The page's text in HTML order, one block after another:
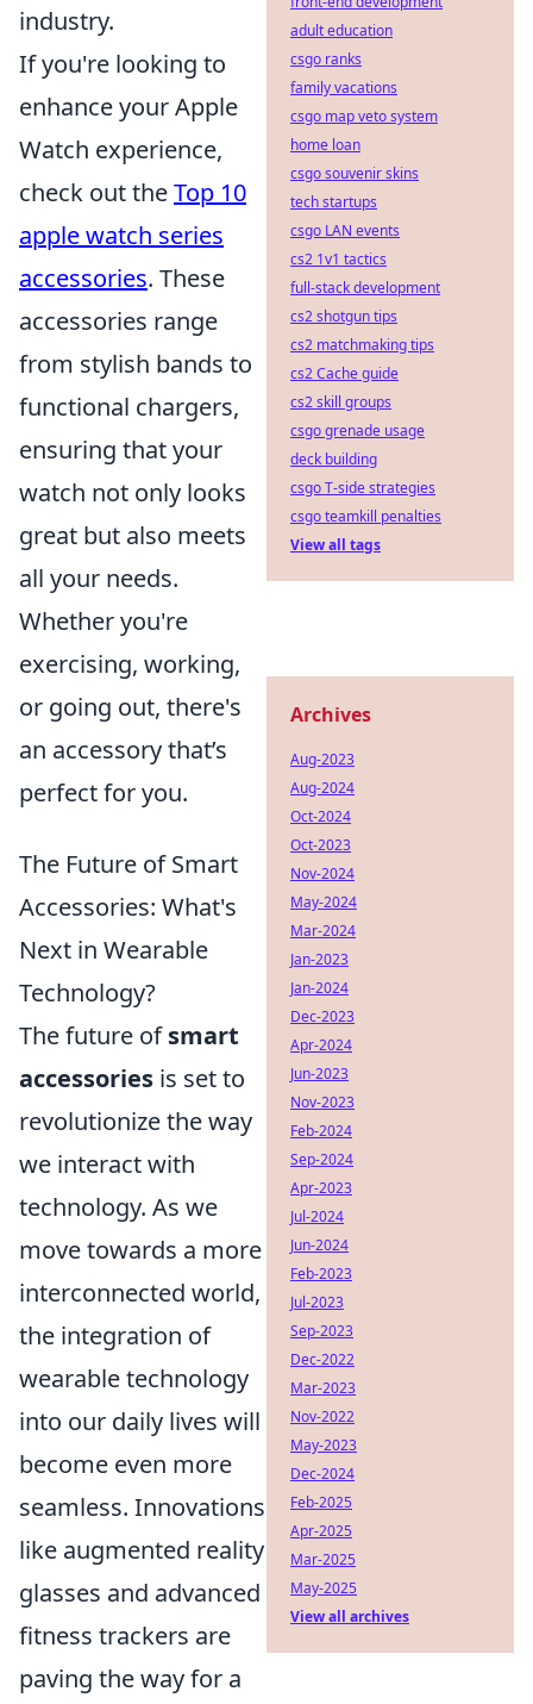
industry.
If you're looking to
enhance your Apple
Watch experience,
check out theTop 10
apple watch series
accessories. These
accessories range
from stylish bands to
functional chargers,
ensuring that your
watch not only looks
great but also meets
all your needs.
Whether you're
exercising, working,
or going out, there's
an accessory that’s
perfect for you.
The Future of Smart
Accessories: What's
Next in Wearable
Technology?
The future ofsmart
accessories is set to
revolutionize the way
we interact with
technology. As we
move towards a more
interconnected world,
the integration of
wearable technology
into our daily lives will
become even more
seamless. Innovations
like augmented reality
glasses and advanced
fitness trackers are
paving the way for a
adult education
csgo ranks
family vacations
csgo map veto system
home loan
csgo souvenir skins
tech startups
csgo LAN events
cs2 1v1 tactics
full-stack development
cs2 shotgun tips
cs2 matchmaking tips
cs2 Cache guide
cs2 skill groups
csgo grenade usage
deck building
csgo T-side strategies
csgo teamkill penalties
View all tags
Archives
Aug-2023
Aug-2024
Oct-2024
Oct-2023
Nov-2024
May-2024
Mar-2024
Jan-2023
Jan-2024
Dec-2023
Apr-2024
Jun-2023
Nov-2023
Feb-2024
Sep-2024
Apr-2023
Jul-2024
Jun-2024
Feb-2023
Jul-2023
Sep-2023
Dec-2022
Mar-2023
Nov-2022
May-2023
Dec-2024
Feb-2025
Apr-2025
Mar-2025
May-2025
View all archives